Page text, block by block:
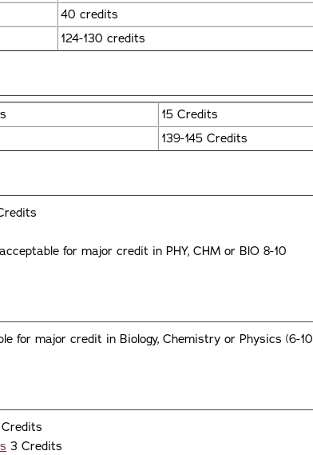
40 credits
124-130 credits
15 Credits
139-145 Credits
for major credit in PHY, CHM or BlO 8-10
for major credit in Biology, Chemistry or Physics (6-10
3 Credits